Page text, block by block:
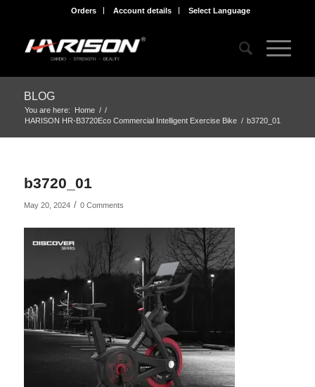
Orders Account details Select Language
BLOG
You are here: Home / /
HARISON HR-B3720Eco Commercial Intelligent Exercise Bike / b3720_01
b3720_01
May 20, 2024 / 0 Comments